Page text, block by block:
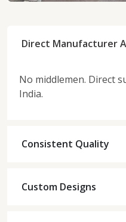
Direct Manufacturer
No middlemen. Direct
India.
Consistent Quality
Custom Designs